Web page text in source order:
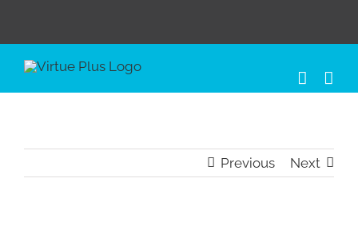
content
Previous Next